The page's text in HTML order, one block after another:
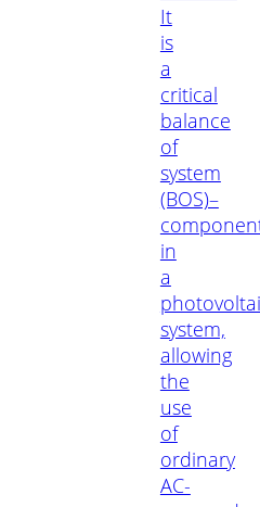
It
is
a
critical
balance
of
system
(BOS)–
in
a
system,
allowing
the
use
of
ordinary
AC-